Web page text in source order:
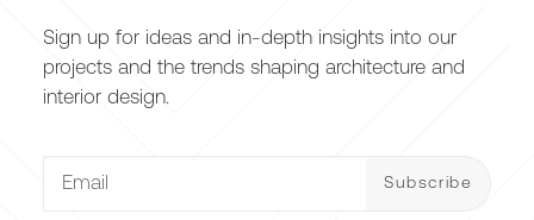
Sign up for ideas and in-depth insights into our
projects and the trends shaping architecture and
interior design.